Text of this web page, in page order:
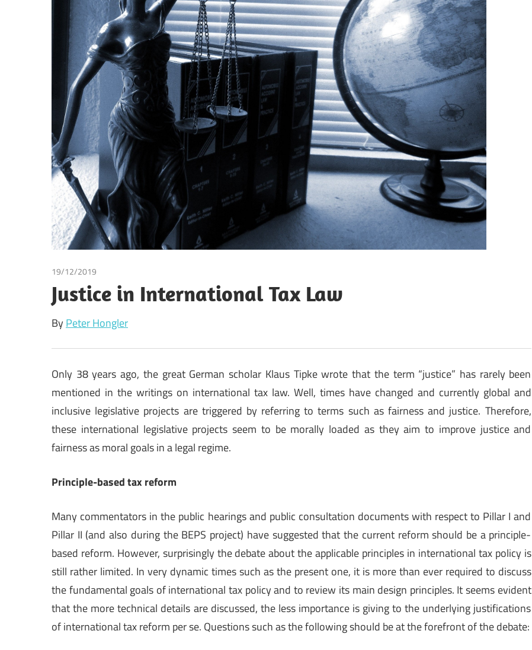
Making
19/12/2019
Justice in International Tax Law
ByPeter Hongler
Only 38 years ago, the great German scholar Klaus Tipke wrote that the term “justice” has rarely been
mentioned in the writings on international tax law. Well, times have changed and currently global and
inclusive legislative projects are triggered by referring to terms such as fairness and justice. Therefore,
these international legislative projects seem to be morally loaded as they aim to improve justice and
fairness as moral goals in a legal regime.
Principle-based tax reform
Many commentators in the public hearings and public consultation documents with respect to Pillar I and
Pillar II (and also during the BEPS project) have suggested that the current reform should be a principle-
based reform. However, surprisingly the debate about the applicable principles in international tax policy is
still rather limited. In very dynamic times such as the present one, it is more than ever required to discuss
the fundamental goals of international tax policy and to review its main design principles. It seems evident
that the more technical details are discussed, the less importance is giving to the underlying justifications
of international tax reform per se. Questions such as the following should be at the forefront of the debate: